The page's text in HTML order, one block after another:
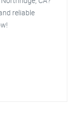
reliable